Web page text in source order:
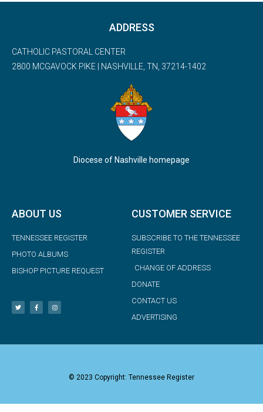
ADDRESS
CATHOLIC PASTORAL CENTER
2800 MCGAVOCK PIKE | NASHVILLE, TN, 37214-1402
Diocese of Nashville homepage
ABOUT US
TENNESSEE REGISTER
PHOTO ALBUMS
BISHOP PICTURE REQUEST
CUSTOMER SERVICE
SUBSCRIBE TO THE TENNESSEE
REGISTER
CHANGE OF ADDRESS
DONATE
CONTACT US
ADVERTISING
© 2023 Copyright: Tennessee Register